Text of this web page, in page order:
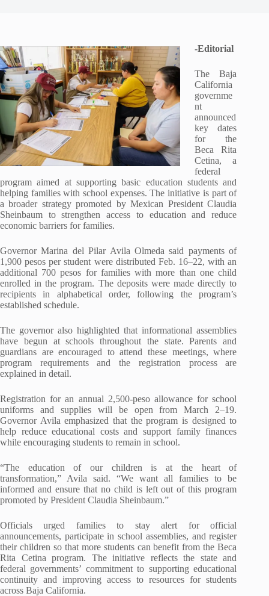
-Editorial
The Baja
California
governme
nt
announced
key dates
for the
Beca Rita
Cetina, a
federal
program aimed at supporting basic education students and
helping families with school expenses. The initiative is part of
a broader strategy promoted by Mexican President Claudia
Sheinbaum to strengthen access to education and reduce
economic barriers for families.
Governor Marina del Pilar Avila Olmeda said payments of
1,900 pesos per student were distributed Feb. 16–22, with an
additional 700 pesos for families with more than one child
enrolled in the program. The deposits were made directly to
recipients in alphabetical order, following the program’s
established schedule.
The governor also highlighted that informational assemblies
have begun at schools throughout the state. Parents and
guardians are encouraged to attend these meetings, where
program requirements and the registration process are
explained in detail.
Registration for an annual 2,500-peso allowance for school
uniforms and supplies will be open from March 2–19.
Governor Avila emphasized that the program is designed to
help reduce educational costs and support family finances
while encouraging students to remain in school.
“The education of our children is at the heart of
transformation,” Avila said. “We want all families to be
informed and ensure that no child is left out of this program
promoted by President Claudia Sheinbaum.”
Officials urged families to stay alert for official
announcements, participate in school assemblies, and register
their children so that more students can benefit from the Beca
Rita Cetina program. The initiative reflects the state and
federal governments’ commitment to supporting educational
continuity and improving access to resources for students
across Baja California.